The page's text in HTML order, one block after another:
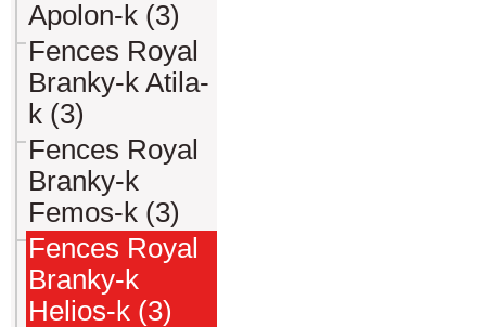
Apolon-k (3)
Fences Royal
Branky-k Atila-
k (3)
Fences Royal
Branky-k
Femos-k (3)
Fences Royal
Branky-k
Helios-k (3)